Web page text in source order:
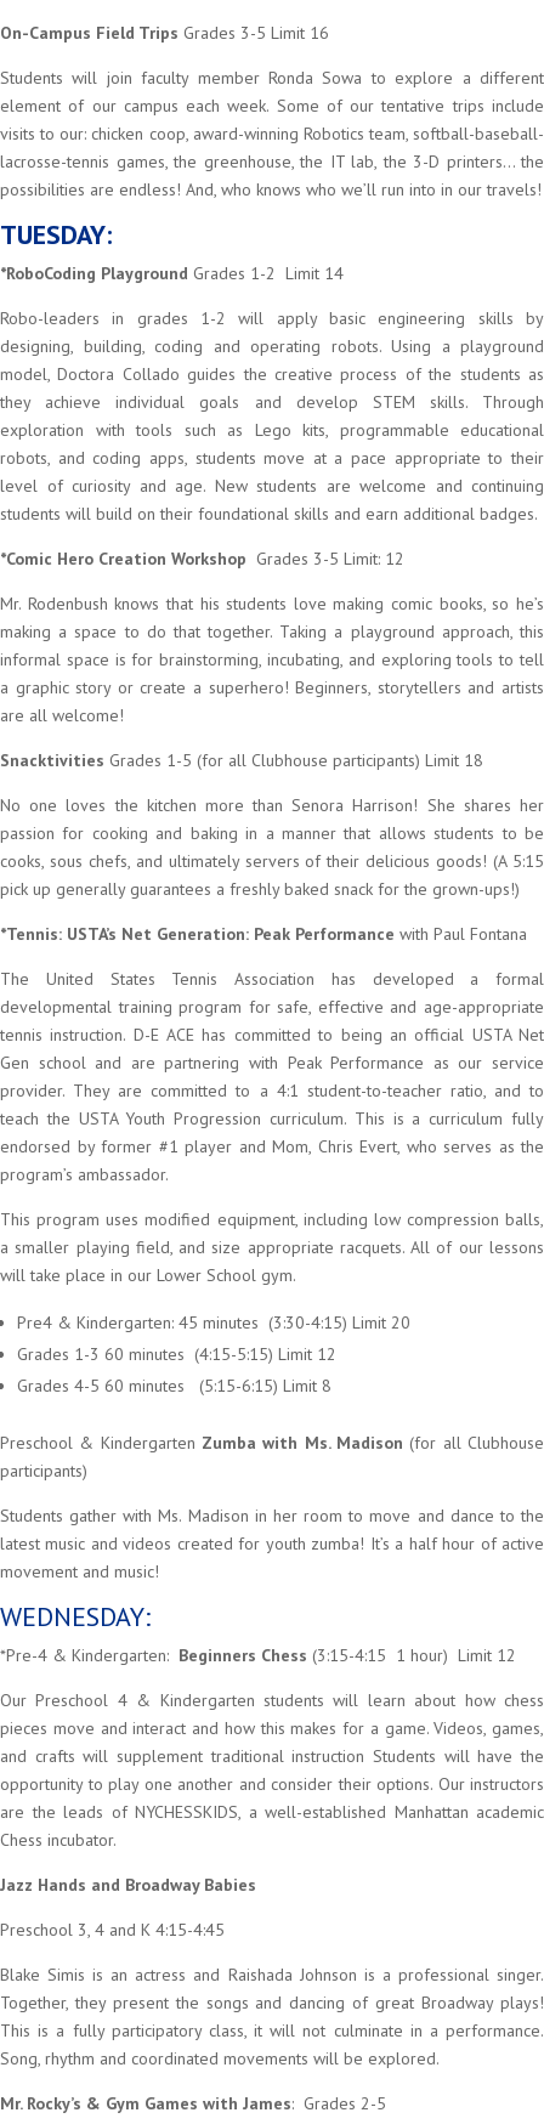
On-Campus Field Trips Grades 3-5 Limit 16
Students will join faculty member Ronda Sowa to explore a different
element of our campus each week. Some of our tentative trips include
visits to our: chicken coop, award-winning Robotics team, softball-baseball-
lacrosse-tennis games, the greenhouse, the IT lab, the 3-D printers… the
possibilities are endless! And, who knows who we’ll run into in our travels!
TUESDAY:
*RoboCoding Playground Grades 1-2 Limit 14
Robo-leaders in grades 1-2 will apply basic engineering skills by
designing, building, coding and operating robots. Using a playground
model, Doctora Collado guides the creative process of the students as
they achieve individual goals and develop STEM skills. Through
exploration with tools such as Lego kits, programmable educational
robots, and coding apps, students move at a pace appropriate to their
level of curiosity and age. New students are welcome and continuing
students will build on their foundational skills and earn additional badges.
*Comic Hero Creation Workshop Grades 3-5 Limit: 12
Mr. Rodenbush knows that his students love making comic books, so he’s
making a space to do that together. Taking a playground approach, this
informal space is for brainstorming, incubating, and exploring tools to tell
a graphic story or create a superhero! Beginners, storytellers and artists
are all welcome!
Snacktivities Grades 1-5 (for all Clubhouse participants) Limit 18
No one loves the kitchen more than Senora Harrison! She shares her
passion for cooking and baking in a manner that allows students to be
cooks, sous chefs, and ultimately servers of their delicious goods! (A 5:15
pick up generally guarantees a freshly baked snack for the grown-ups!)
*Tennis: USTA’s Net Generation: Peak Performance with Paul Fontana
The United States Tennis Association has developed a formal
developmental training program for safe, effective and age-appropriate
tennis instruction. D-E ACE has committed to being an official USTA Net
Gen school and are partnering with Peak Performance as our service
provider. They are committed to a 4:1 student-to-teacher ratio, and to
teach the USTA Youth Progression curriculum. This is a curriculum fully
endorsed by former #1 player and Mom, Chris Evert, who serves as the
program’s ambassador.
This program uses modified equipment, including low compression balls,
a smaller playing field, and size appropriate racquets. All of our lessons
will take place in our Lower School gym.
Pre4 & Kindergarten: 45 minutes (3:30-4:15) Limit 20
Grades 1-3 60 minutes (4:15-5:15) Limit 12
Grades 4-5 60 minutes (5:15-6:15) Limit 8
Preschool & Kindergarten Zumba with Ms. Madison (for all Clubhouse
participants)
Students gather with Ms. Madison in her room to move and dance to the
latest music and videos created for youth zumba! It’s a half hour of active
movement and music!
WEDNESDAY:
*Pre-4 & Kindergarten: Beginners Chess (3:15-4:15 1 hour) Limit 12
Our Preschool 4 & Kindergarten students will learn about how chess
pieces move and interact and how this makes for a game. Videos, games,
and crafts will supplement traditional instruction Students will have the
opportunity to play one another and consider their options. Our instructors
are the leads of NYCHESSKIDS, a well-established Manhattan academic
Chess incubator.
Jazz Hands and Broadway Babies
Preschool 3, 4 and K 4:15-4:45
Blake Simis is an actress and Raishada Johnson is a professional singer.
Together, they present the songs and dancing of great Broadway plays!
This is a fully participatory class, it will not culminate in a performance.
Song, rhythm and coordinated movements will be explored.
Mr. Rocky’s & Gym Games with James: Grades 2-5